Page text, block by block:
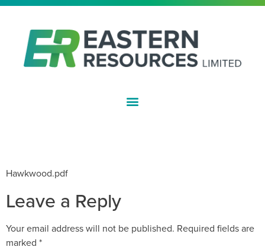
Hawkwood.pdf
Leave a Reply
Your email address will not be published. Required fields are
marked *